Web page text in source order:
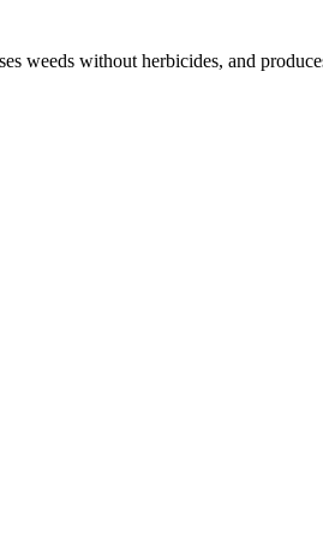
weeds without herbicides, and